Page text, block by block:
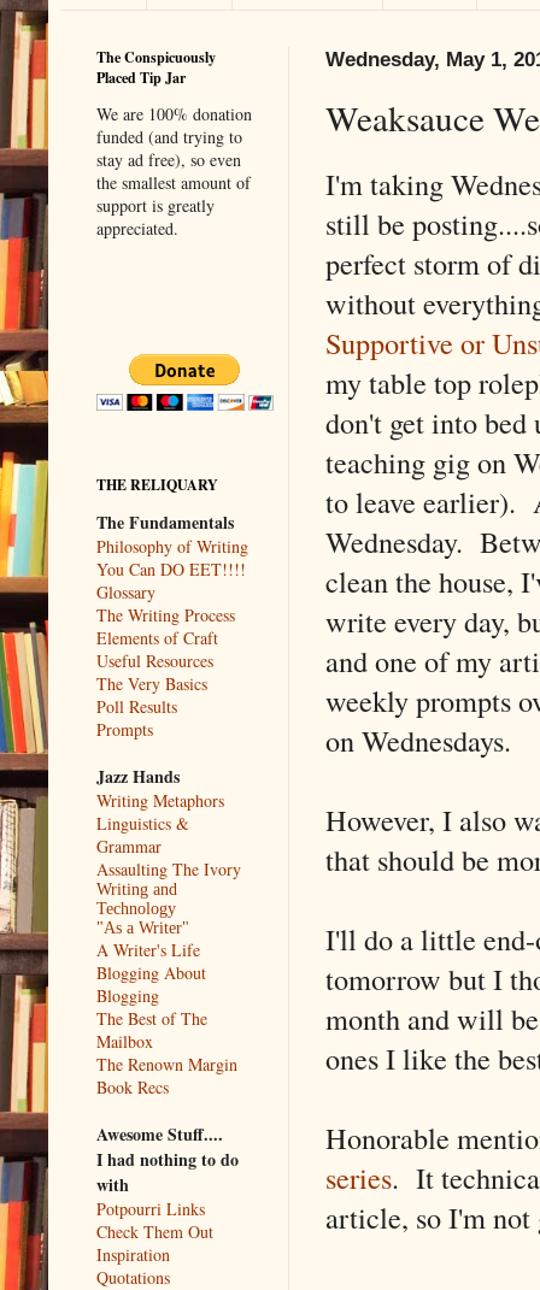
Wednesday, May 1,
Weaksauce
I'm taking
still be
perfect storm of
without
Supportive or
my table top
don't get into
teaching gig on
to leave earlier).
Wednesday.
clean the house,
write every day,
and one of my
weekly prompts
on Wednesdays.
However, I also
that should be
I'll do a little end-
tomorrow but I
month and will
ones I like the
Honorable
series. It
article, so I'm
The Conspicuously
Placed Tip Jar
We are 100% donation
funded (and trying to
stay ad free), so even
the smallest amount of
support is greatly
appreciated.
THE RELIQUARY
The Fundamentals
Philosophy of Writing
You Can DO EET!!!!
Glossary
The Writing Process
Elements of Craft
Useful Resources
The Very Basics
Poll Results
Prompts
Jazz Hands
Writing Metaphors
Linguistics &
Grammar
Assaulting The Ivory
Writing and
Technology
"As a Writer"
A Writer's Life
Blogging About
Blogging
The Best of The
Mailbox
The Renown Margin
Book Recs
Awesome Stuff....
I had nothing to do
with
Potpourri Links
Check Them Out
Inspiration
Quotations